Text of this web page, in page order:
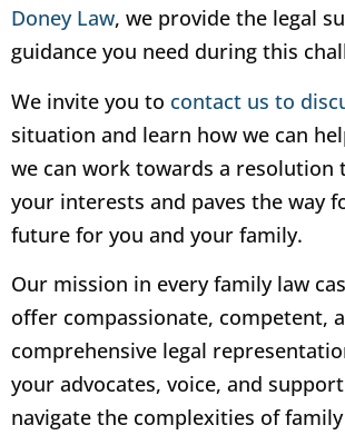
Doney Law, we provide the legal
guidance you need during this
We invite you to contact us to
situation and learn how we can
we can work towards a resolution
your interests and paves the way
future for you and your family.
Our mission in every family law
offer compassionate, competent,
comprehensive legal
your advocates, voice, and
navigate the complexities of